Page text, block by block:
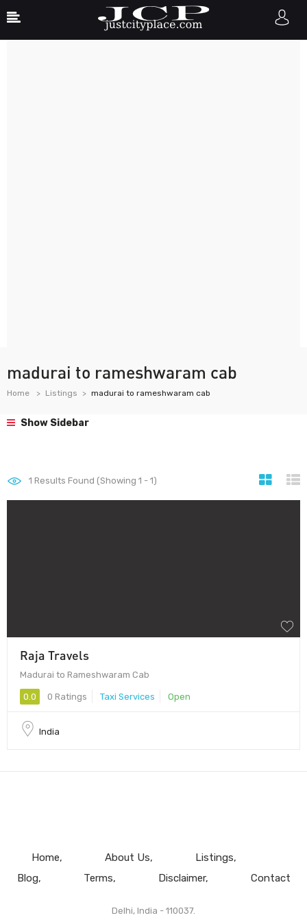
madurai to rameshwaram cab
Home Listings madurai to rameshwaram cab
Show Sidebar
1 Results Found (Showing 1 - 1)
Raja Travels
Madurai to Rameshwaram Cab
0.0 0 Ratings Taxi Services Open
India
Home About Us
Listings
Blog
Terms Disclaimer Contact
Delhi, India - 110037.